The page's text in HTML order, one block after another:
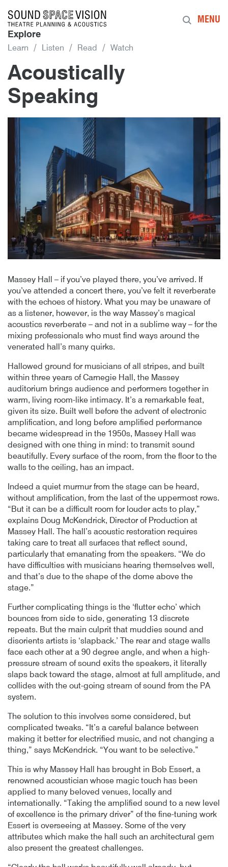
Sound Space Vision
Explore
Learn Listen Read Watch
MENU
Acoustically
Speaking
Massey Hall – if you’ve played there, you’ve arrived. If
you’ve attended a concert there, you’ve felt it reverberate
with the echoes of history. What you may be unaware of
as a listener, however, is the way Massey’s magical
acoustics reverberate – and not in a sublime way – for the
mixing professionals who must find ways around the
venerated hall’s many quirks.
Hallowed ground for musicians of all stripes, and built
within three years of Carnegie Hall, the Massey
auditorium brings audience and performers together in
warm, living room-like intimacy. It’s a remarkable feat,
given its size. Built well before the advent of electronic
amplification, and long before amplified performance
became widespread in the 1950s, Massey Hall was
designed with one thing in mind: to transmit sound
beautifully. Every surface of the room, from the floor to the
walls to the ceiling, has an impact.
Indeed a quiet murmur from the stage can be heard,
without amplification, from the last of the uppermost rows.
“But it can be a difficult room for louder acts to play,”
explains Doug McKendrick, Director of Production at
Massey Hall. The hall’s acoustic restoration requires
taking care to treat all surfaces that reflect sound,
particularly that emanating from the speakers. “We do
have difficulties with musicians hearing themselves well,
and that’s due to the shape of the dome above the
stage.”
Further complicating things is the ‘flutter echo’ which
bounces from side to side, generating 13 discrete
repeats. But the main culprit that muddies sound and
disorients artists is ‘slapback.’ The rear and stage walls
face each other at a 90 degree angle, and when a high-
pressure stream of sound exits the speakers, it literally
slaps back toward the stage, almost at full amplitude, and
collides with the out-going stream of sound from the PA
system.
The solution to this involves some considered, but
complicated tweaks. “It’s a careful balance between
making it better for electrified music, and not changing a
thing,” says McKendrick. “You want to be selective.”
This is why Massey Hall has brought in Bob Essert, a
renowned acoustician whose magic touch has been
applied to many beloved venues, locally and
internationally. “Taking the amplified sound to a new level
of excellence is the primary driver” of the fine-tuning work
Essert is overseeing at Massey. Some of the very
attributes which make the hall such an architectural gem
also present the greatest challenges.